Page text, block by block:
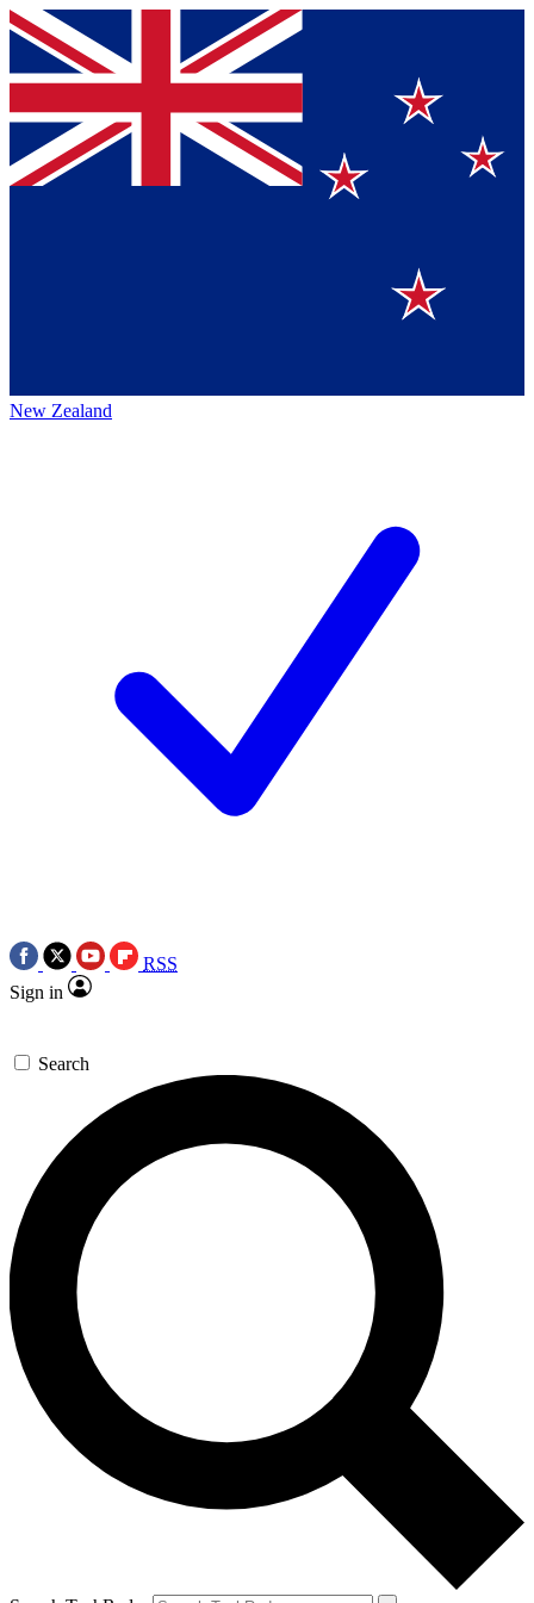
New Zealand
RSS
Sign in
Search